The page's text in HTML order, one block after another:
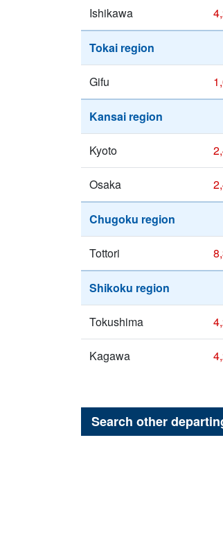
Ishikawa
Tokai region
Gifu
Kansai region
Kyoto
Osaka
Chugoku region
Tottori
Shikoku region
Tokushima
Kagawa
Search other